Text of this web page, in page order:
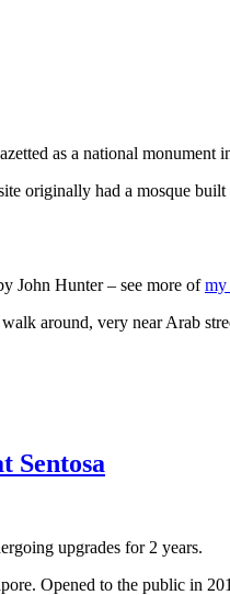
as a national monument
originally had a mosque
John Hunter – see more ofmy
around, very near Arab
Sentosa
upgrades for 2 years.
Opened to the public in